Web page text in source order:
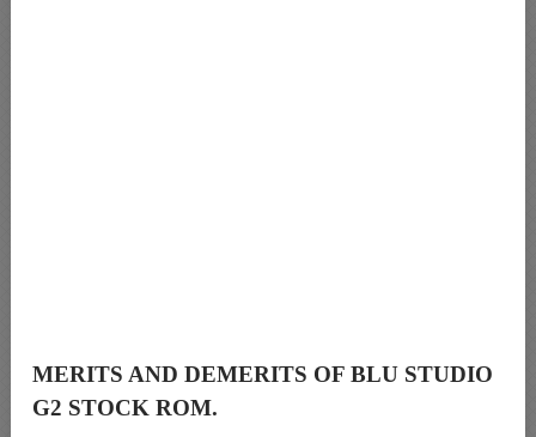
MERITS AND DEMERITS OF BLU STUDIO
G2 STOCK ROM.